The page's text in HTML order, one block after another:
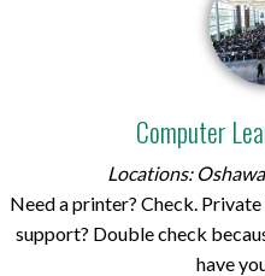
Computer
Locations:
Need a printer? Check.
support? Double check
have